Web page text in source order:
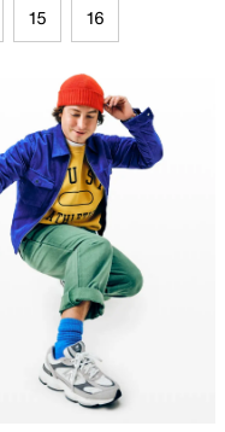
15 16